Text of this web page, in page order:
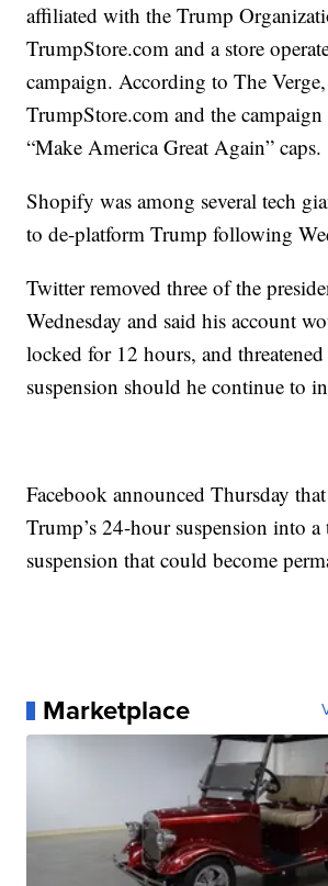
affiliated with the Trump
TrumpStore.com and a store
campaign. According to The
TrumpStore.com and the
“Make America Great Again” caps.
Shopify was among several tech
to de-platform Trump following
Twitter removed three of the
Wednesday and said his account
locked for 12 hours, and
suspension should he continue to
Facebook announced Thursday
Trump’s 24-hour suspension into
suspension that could become
Marketplace